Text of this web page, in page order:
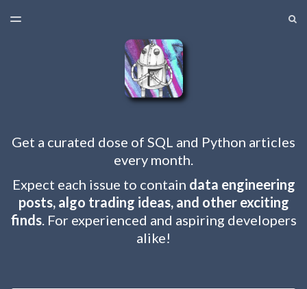
TOGGLE
Get a curated dose of SQL and Python articles
every month.
Expect each issue to contain data engineering
posts, algo trading ideas, and other exciting
finds. For experienced and aspiring developers
alike!